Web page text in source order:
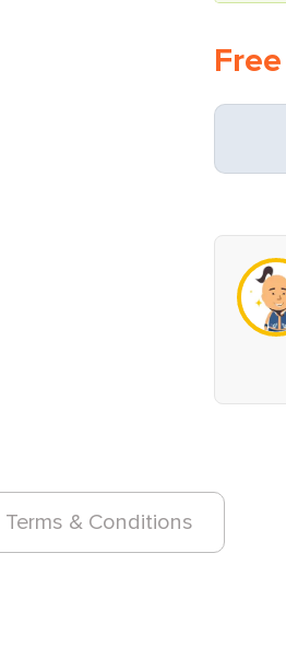
Free
Terms & Conditions